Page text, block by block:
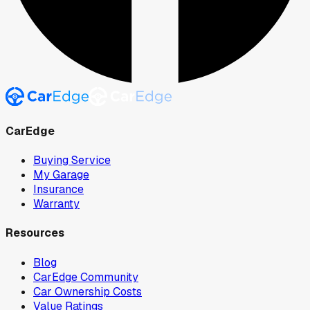
CarEdge
Buying Service
My Garage
Insurance
Warranty
Resources
Blog
CarEdge Community
Car Ownership Costs
Value Ratings